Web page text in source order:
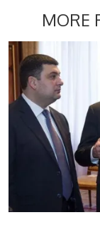
MORE